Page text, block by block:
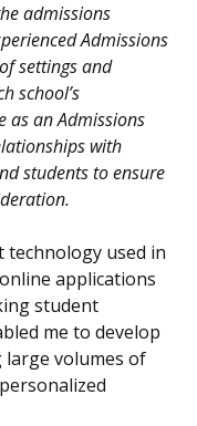
admissions
Admissions
settings and
school’s
as an Admissions
with
students to ensure
technology used in
applications
student
me to develop
volumes of